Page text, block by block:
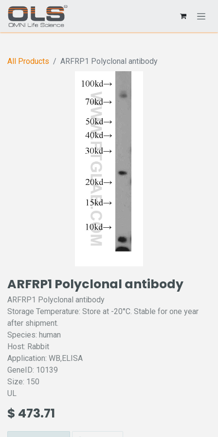
All Products ARFRP1 Polyclonal antibody
ARFRP1 Polyclonal antibody
ARFRP1 Polyclonal antibody
Storage Temperature: Store at -20°C. Stable for one year
after shipment.
Species: human
Host: Rabbit
Application: WB,ELISA
GeneID: 10139
Size: 150
UL
$ 473.71